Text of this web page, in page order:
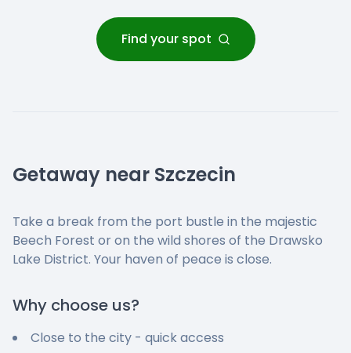
Find your spot
Getaway near Szczecin
Take a break from the port bustle in the majestic
Beech Forest or on the wild shores of the Drawsko
Lake District. Your haven of peace is close.
Why choose us?
Close to the city - quick access